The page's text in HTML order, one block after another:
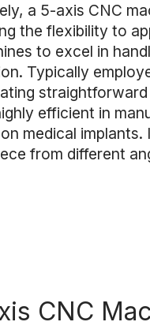
a 5-axis CNC
the flexibility to
to excel in
Typically
efficient in
medical
from different
CNC